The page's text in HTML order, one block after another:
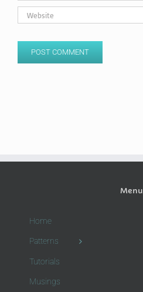
Menu
Home
Patterns
Tutorials
Musings